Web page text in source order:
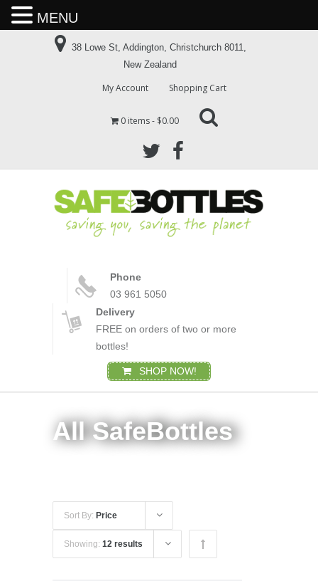
38 Lowe St, Addington, Christchurch 8011,
New Zealand
My Account Shopping Cart
0 items $0.00
Phone
03 961 5050
Delivery
FREE on orders of two or more
bottles!
SHOP NOW!
All SafeBottles
Sort By: Price
Showing: 12 results
MENU